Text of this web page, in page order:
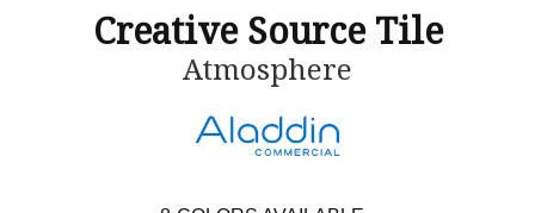
Creative Source Tile
Atmosphere